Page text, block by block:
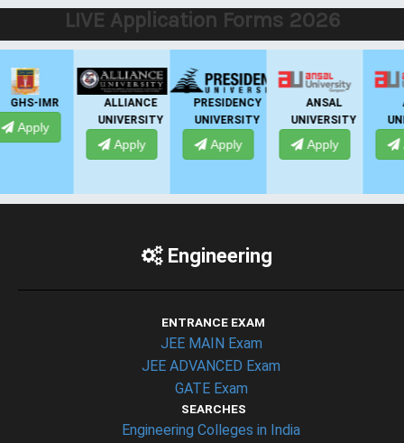
LIVE Application Forms 2026
GNIOT
Apply
EMPI
BUSINESS
Apply
GHS-IMR
Apply
ALLIANCE
UNIVERSITY
Apply
Engineering
ENTRANCE EXAM
JEE MAIN Exam
JEE ADVANCED Exam
GATE Exam
SEARCHES
Engineering Colleges in India